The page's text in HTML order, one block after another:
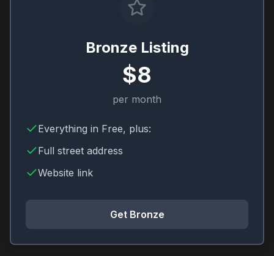
Bronze Listing
$8
per month
Everything in Free, plus:
Full street address
Website link
Get Bronze